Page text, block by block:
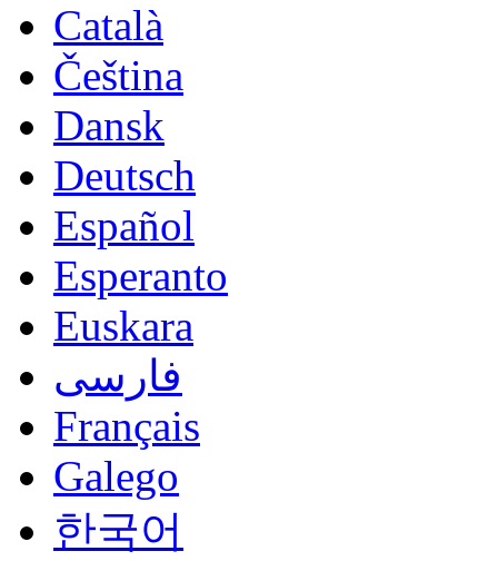
Català
Čeština
Dansk
Deutsch
Español
Esperanto
Euskara
فارسی
Français
Galego
한국어